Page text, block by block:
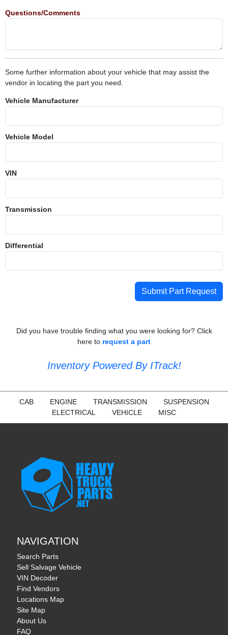
Questions/Comments
Some further information about your vehicle that may assist the
vendor in locating the part you need.
Vehicle Manufacturer
Vehicle Model
VIN
Transmission
Differential
Submit Part Request
Did you have trouble finding what you were looking for? Click
here to request a part
Inventory Powered By ITrack!
CAB ENGINE TRANSMISSION
SUSPENSION
ELECTRICAL
VEHICLE MISC
NAVIGATION
Search Parts
Sell Salvage Vehicle
VIN Decoder
Find Vendors
Locations Map
Site Map
About Us
FAQ